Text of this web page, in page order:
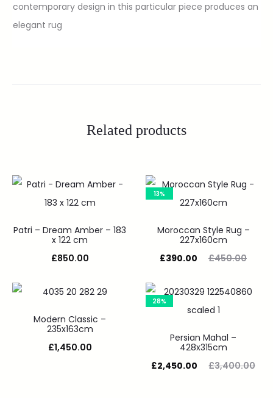
contemporary design in this particular piece produces an
elegant rug
Related products
Patri – Dream Amber – 183
x 122 cm
£850.00
13%
Moroccan Style Rug –
227x160cm
£450.00
£390.00
Modern Classic –
235x163cm
£1,450.00
28%
Persian Mahal –
428x315cm
£3,400.00
£2,450.00